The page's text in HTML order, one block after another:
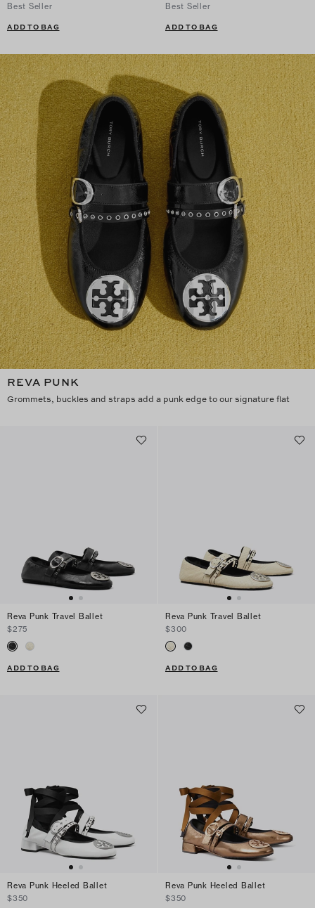
Best Seller
ADD TO BAG
Best Seller
ADD TO BAG
REVA PUNK
Grommets, buckles and straps add a punk edge to our signature flat
Reva Punk Travel Ballet
$275
ADD TO BAG
Reva Punk Travel Ballet
$300
ADD TO BAG
Reva Punk Heeled Ballet
$350
Reva Punk Heeled Ballet
$350